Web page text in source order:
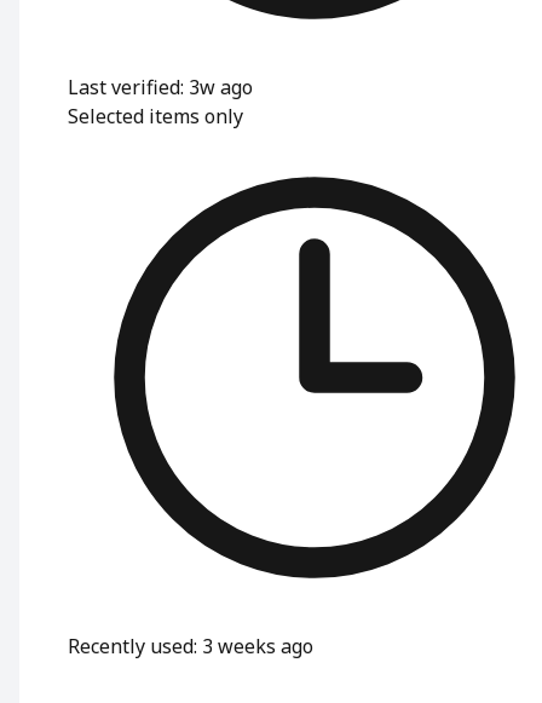
Last verified: 3w ago
Selected items only
Recently used: 3 weeks ago